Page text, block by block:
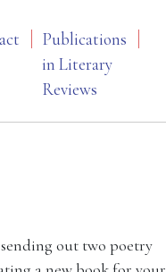
Publications
in Literary
Reviews
out two poetry